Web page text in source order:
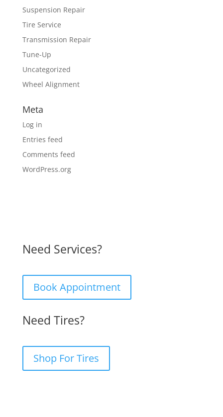
Suspension Repair
Tire Service
Transmission Repair
Tune-Up
Uncategorized
Wheel Alignment
Meta
Log in
Entries feed
Comments feed
WordPress.org
Need Services?
Book Appointment
Need Tires?
Shop For Tires